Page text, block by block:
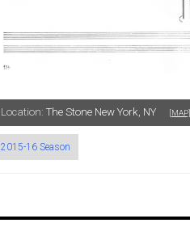
Location: The Stone New York, NY [MAP]
2015-16 Season